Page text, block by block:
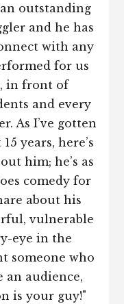
an outstanding
and he has
with any
for us
in front of
and every
As I’ve gotten
years, here’s
him; he’s as
comedy for
about his
vulnerable
eye in the
someone who
an audience,
is your guy!"